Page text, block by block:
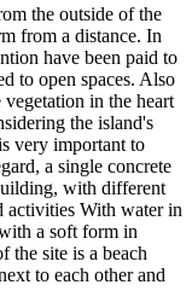
the outside of the
from a distance. In
have been paid to
to open spaces. Also
in the heart
the island's
very important to
a single concrete
with different
activities With water in
a soft form in
the site is a beach
to each other and